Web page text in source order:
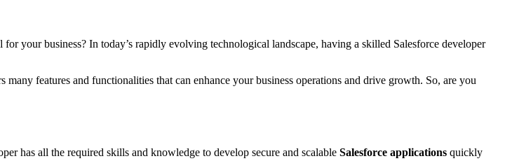
for your business? In today’s rapidly evolving technological landscape, having a skilled Salesforce developer
many features and functionalities that can enhance your business operations and drive growth. So, are you
has all the required skills and knowledge to develop secure and scalable Salesforce applications quickly